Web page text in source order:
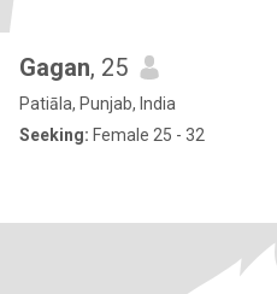
Gagan, 25
Patiāla, Punjab, India
Seeking: Female 25 - 32